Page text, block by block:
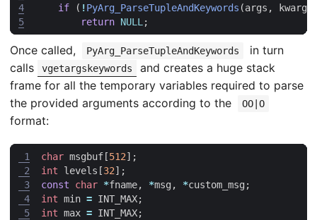
4
5
if
( !PyArg_ParseTupleAndKeywords (args , kwargs
return NULL ;
Once called, PyArg_ParseTupleAndKeywords
in turn
calls
vgetargskeywords
and creates a huge stack
frame for all the temporary variables required to parse
the provided arguments according to the
OO|O
format:
1
2
3
4
5
char msgbuf [512];
int
levels [32];
const
char *fname, *msg , *custom_msg ;
int min = INT_MAX;
int max = INT_MAX;